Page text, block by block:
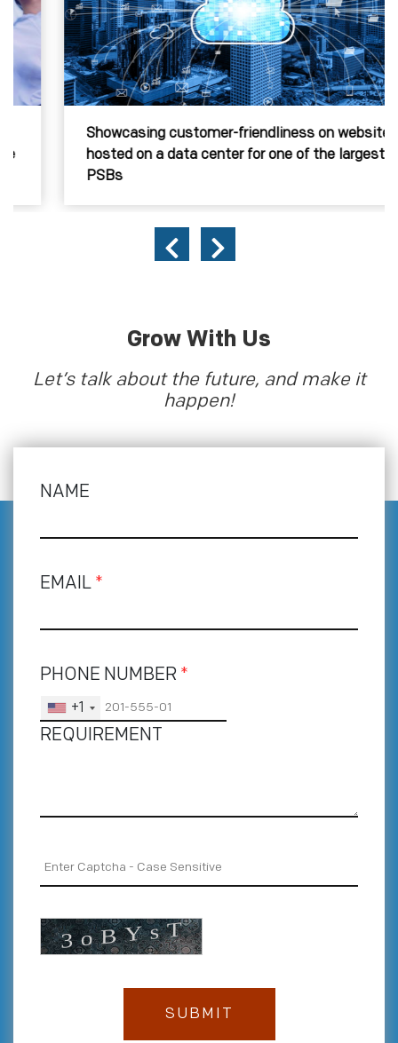
Showcasing customer-friendliness on website,
hosted on a data center for one of the largest
Grow With Us
Let’s talk about the future, and make it
happen!
NAME
EMAIL *
PHONE NUMBER *
+1
REQUIREMENT